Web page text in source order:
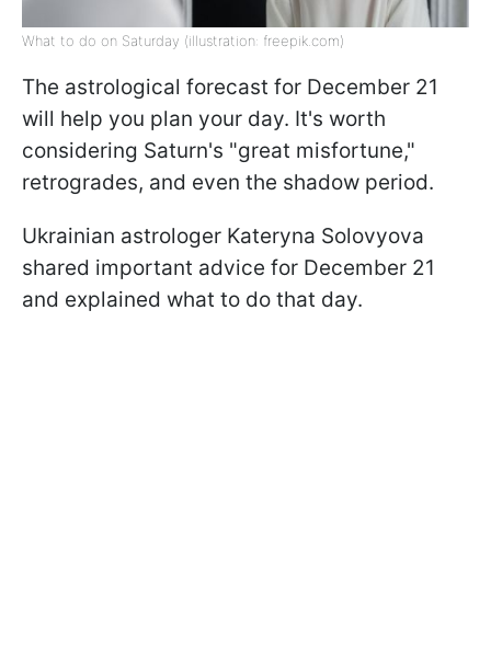
What to do on Saturday (illustration: freepik.com)
The astrological forecast for December 21
will help you plan your day. It's worth
considering Saturn's "great misfortune,"
retrogrades, and even the shadow period.
Ukrainian astrologer Kateryna Solovyova
shared important advice for December 21
and explained what to do that day.